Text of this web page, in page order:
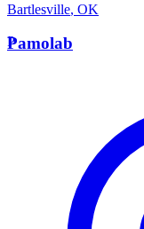
Bartlesville, OK
P
Pamolab